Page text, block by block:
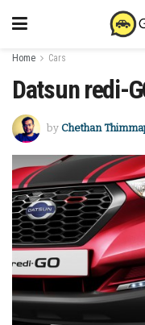
Home Cars
Datsun redi-
by Chethan